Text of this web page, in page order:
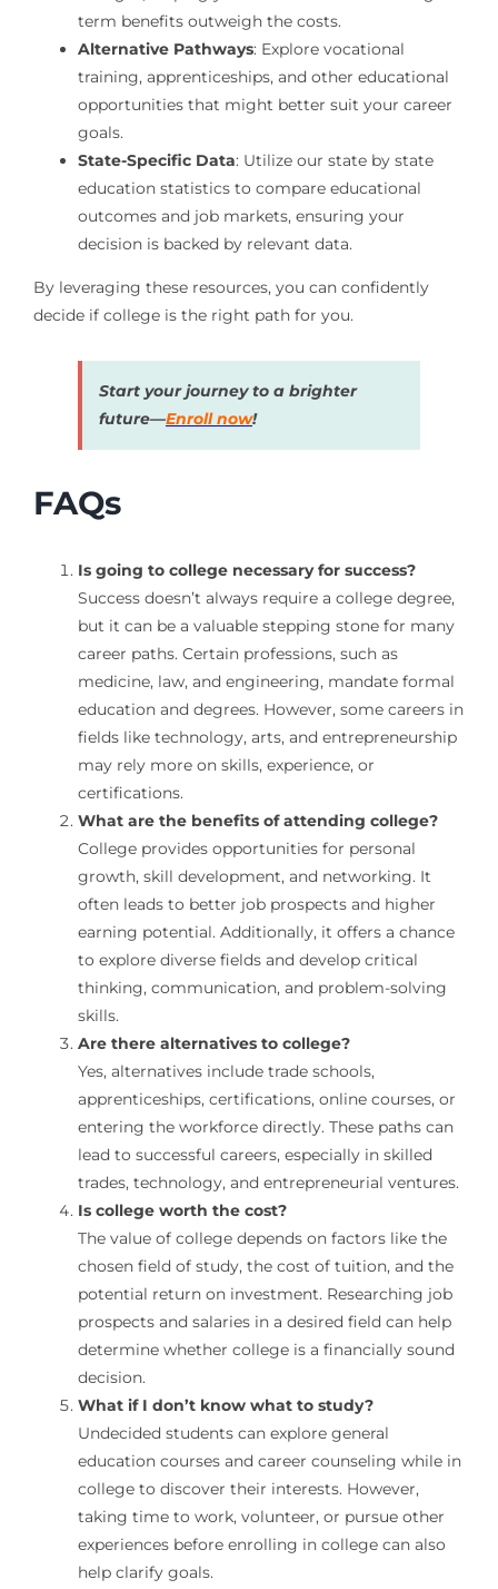
term benefits outweigh the costs.
Alternative Pathways: Explore vocational
training, apprenticeships, and other educational
opportunities that might better suit your career
goals.
State-Specific Data: Utilize our state by state
education statistics to compare educational
outcomes and job markets, ensuring your
decision is backed by relevant data.
By leveraging these resources, you can confidently
decide if college is the right path for you.
Start your journey to a brighter
future—Enroll now!
FAQs
Is going to college necessary for success?
Success doesn’t always require a college degree,
but it can be a valuable stepping stone for many
career paths. Certain professions, such as
medicine, law, and engineering, mandate formal
education and degrees. However, some careers in
fields like technology, arts, and entrepreneurship
may rely more on skills, experience, or
certifications.
What are the benefits of attending college?
College provides opportunities for personal
growth, skill development, and networking. It
often leads to better job prospects and higher
earning potential. Additionally, it offers a chance
to explore diverse fields and develop critical
thinking, communication, and problem-solving
skills.
Are there alternatives to college?
Yes, alternatives include trade schools,
apprenticeships, certifications, online courses, or
entering the workforce directly. These paths can
lead to successful careers, especially in skilled
trades, technology, and entrepreneurial ventures.
Is college worth the cost?
The value of college depends on factors like the
chosen field of study, the cost of tuition, and the
potential return on investment. Researching job
prospects and salaries in a desired field can help
determine whether college is a financially sound
decision.
What if I don’t know what to study?
Undecided students can explore general
education courses and career counseling while in
college to discover their interests. However,
taking time to work, volunteer, or pursue other
experiences before enrolling in college can also
help clarify goals.